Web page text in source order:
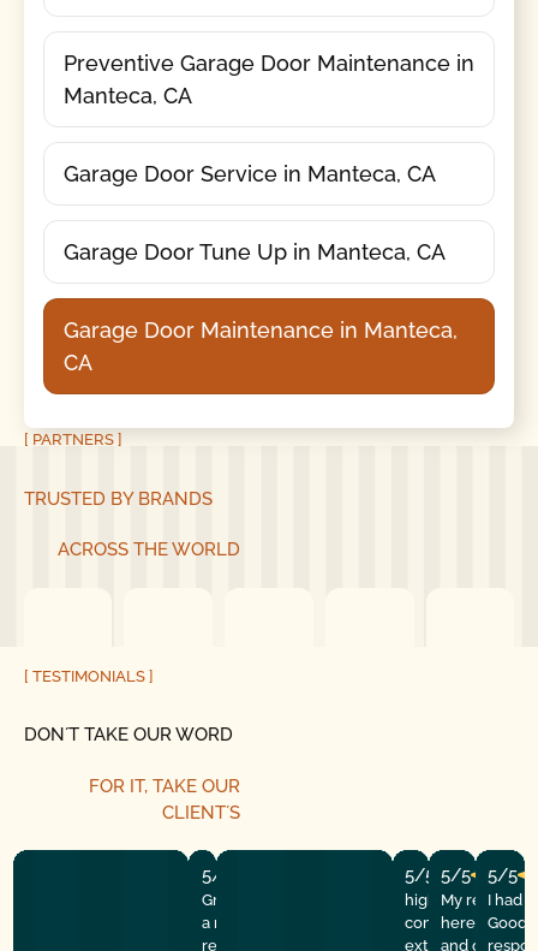
Preventive Garage Door Maintenance in
Manteca, CA
Garage Door Service in Manteca, CA
Garage Door Tune Up in Manteca, CA
Garage Door Maintenance in Manteca,
CA
[ PARTNERS ]
TRUSTED BY BRANDS
ACROSS THE WORLD
[ TESTIMONIALS ]
DON´T TAKE OUR WORD
FOR IT, TAKE OUR
CLIENT´S
5/5
Great experience! They quickly fixed
a motor issue, helped with the
remote control, and gave helpful
5/5
highly
company! They
extremely
5/5
My
here at the
and got the
5/5
I had
Good